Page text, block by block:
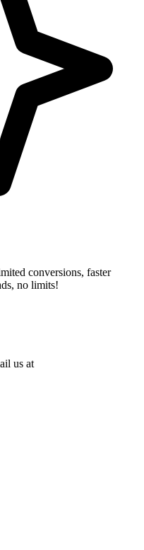
conversions, faster
no limits!
us at